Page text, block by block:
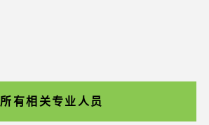
所有相关专业人员